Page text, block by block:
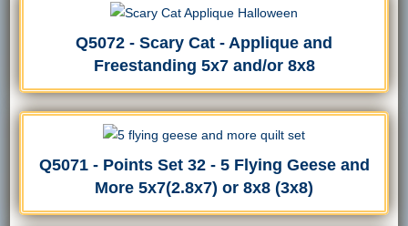
Q5072 - Scary Cat - Applique and
Freestanding 5x7 and/or 8x8
Q5071 - Points Set 32 - 5 Flying Geese and
More 5x7(2.8x7) or 8x8 (3x8)